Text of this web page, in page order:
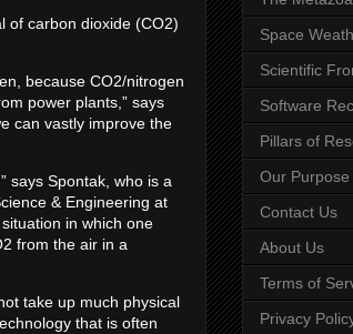
of carbon dioxide (CO2)
because CO2/nitrogen
power plants,” says
can vastly improve the
says Spontak, who is a
& Engineering at
in which one
from the air in a
take up much physical
that is often
Space
Scientific
Software
Pillars of
Our Purpose
Contact Us
About Us
Terms of
Privacy